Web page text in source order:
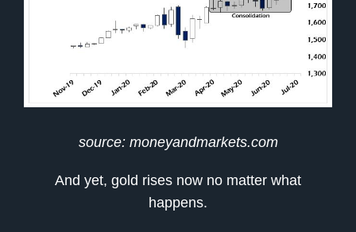
source: moneyandmarkets.com
And yet, gold rises now no matter what
happens.